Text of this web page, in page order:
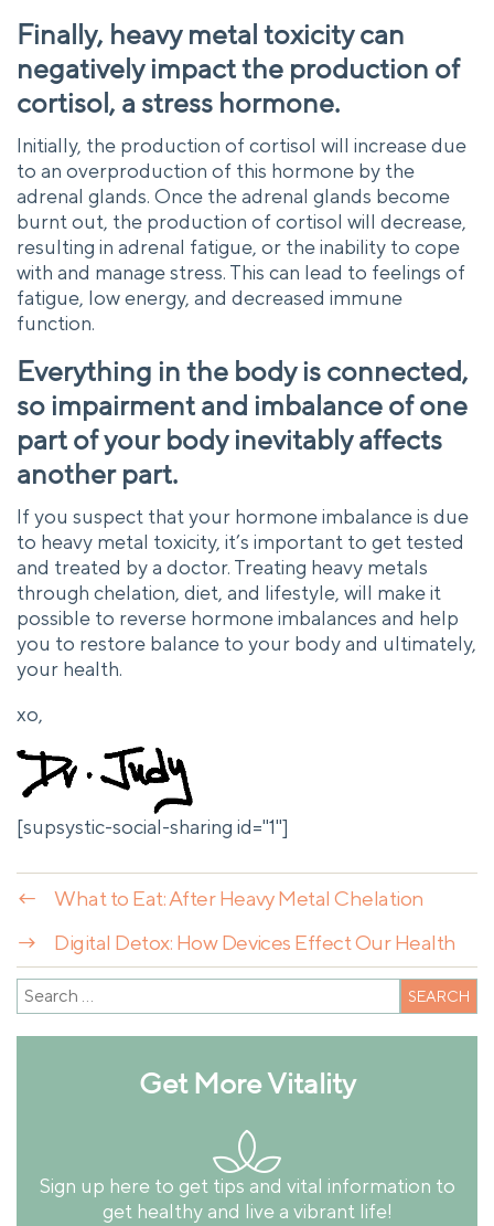
Finally, heavy metal toxicity can
negatively impact the production of
cortisol, a stress hormone.
Initially, the production of cortisol will increase due
to an overproduction of this hormone by the
adrenal glands. Once the adrenal glands become
burnt out, the production of cortisol will decrease,
resulting in adrenal fatigue, or the inability to cope
with and manage stress. This can lead to feelings of
fatigue, low energy, and decreased immune
function.
Everything in the body is connected,
so impairment and imbalance of one
part of your body inevitably affects
another part.
If you suspect that your hormone imbalance is due
to heavy metal toxicity, it’s important to get tested
and treated by a doctor. Treating heavy metals
through chelation, diet, and lifestyle, will make it
possible to reverse hormone imbalances and help
you to restore balance to your body and ultimately,
your health.
xo,
[supsystic-social-sharing id="1"]
←
What to Eat: After Heavy Metal Chelation
→
Digital Detox: How Devices Effect Our Health
Get More Vitality
Sign up here to get tips and vital information to
get healthy and live a vibrant life!